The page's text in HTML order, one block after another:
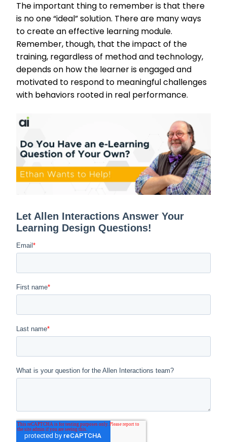
The important thing to remember is that there
is no one “ideal” solution. There are many ways
to create an effective learning module.
Remember, though, that the impact of the
training, regardless of method and technology,
depends on how the learner is engaged and
motivated to respond to meaningful challenges
with behaviors rooted in real performance.